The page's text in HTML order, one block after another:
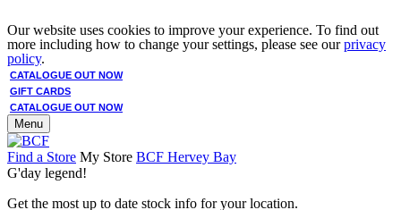
Our website uses cookies to improve your experience. To find out
more including how to change your settings, please see ourprivacy
policy.
CATALOGUE OUT NOW
GIFT CARDS
CATALOGUE OUT NOW
Menu
Find a Store My Store BCF Hervey Bay
G'day legend!
Get the most up to date stock info for your location.